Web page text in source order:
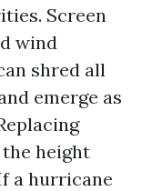
Screen
wind
shred all
emerge as
height
a hurricane